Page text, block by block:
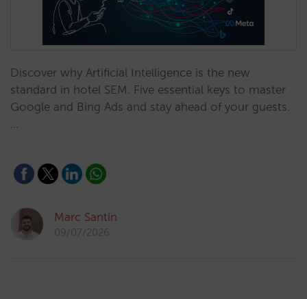
Discover why Artificial Intelligence is the new
standard in hotel SEM. Five essential keys to master
Google and Bing Ads and stay ahead of your guests.
…
Marc Santín
09/07/2026